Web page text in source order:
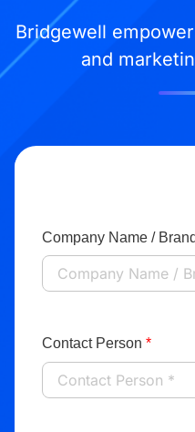
Bridgewell
and
Company Name /
Contact Person *